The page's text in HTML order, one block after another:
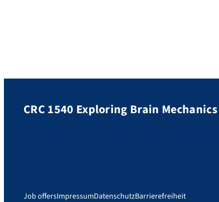
CRC 1540 Exploring Brain Mechanics
Job offersImpressumDatenschutzBarrierefreiheit